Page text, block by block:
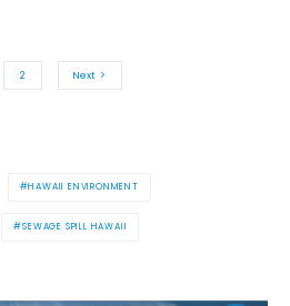
2 Next
HAWAII ENVIRONMENT
SEWAGE SPILL HAWAII